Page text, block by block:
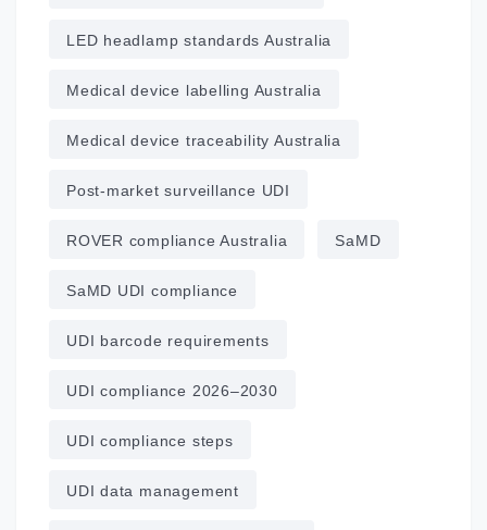
LED headlamp standards Australia
Medical device labelling Australia
Medical device traceability Australia
Post‑market surveillance UDI
ROVER compliance Australia SaMD
SaMD UDI compliance
UDI barcode requirements
UDI compliance 2026–2030
UDI compliance steps
UDI data management